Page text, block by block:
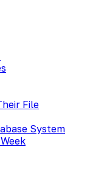
File
System